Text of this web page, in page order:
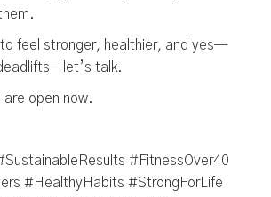
to feel stronger, healthier, and yes—
talk.
are open now.
#FitnessOver40
#HealthyHabits #StrongForLife